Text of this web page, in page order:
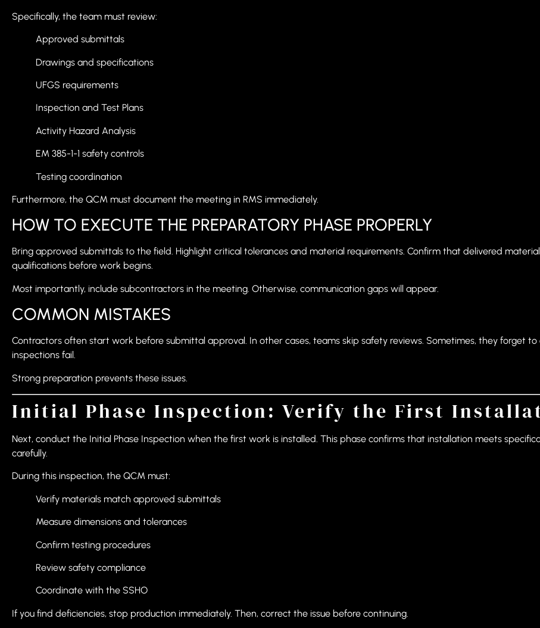
Specifically, the team must review:
Approved submittals
Drawings and specifications
UFGS requirements
Inspection and Test Plans
Activity Hazard Analysis
EM 385-1-1 safety controls
Testing coordination
Furthermore, the QCM must document the meeting in RMS immediately.
HOW TO EXECUTE THE PREPARATORY PHASE PROPERLY
Bring approved submittals to the field. Highlight critical tolerances and material requirements. Confirm that delivered
qualifications before work begins.
Most importantly, include subcontractors in the meeting. Otherwise, communication gaps will appear.
COMMON MISTAKES
Contractors often start work before submittal approval. In other cases, teams skip safety reviews. Sometimes, they forget to
inspections fail.
Strong preparation prevents these issues.
Initial Phase Inspection: Verify the First
Next, conduct the Initial Phase Inspection when the first work is installed. This phase confirms that installation meets
carefully.
During this inspection, the QCM must:
Verify materials match approved submittals
Measure dimensions and tolerances
Confirm testing procedures
Review safety compliance
Coordinate with the SSHO
If you find deficiencies, stop production immediately. Then, correct the issue before continuing.